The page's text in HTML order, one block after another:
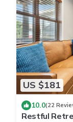
US $181
10.0(22
Restful